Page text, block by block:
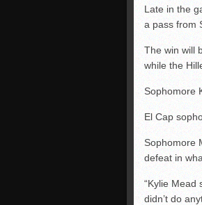
Late in the
a pass from
The win will
while the
Sophomore
El Cap
Sophomore
defeat in
“Kylie Mead
didn’t do